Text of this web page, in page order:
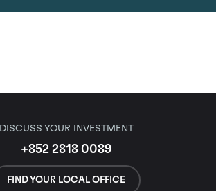
DISCUSS YOUR INVESTMENT
+852 2818 0089
FIND YOUR LOCAL OFFICE